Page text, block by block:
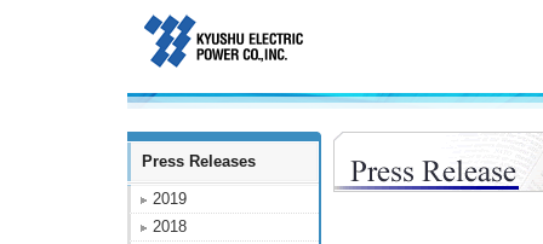
Press Releases
2019
2018